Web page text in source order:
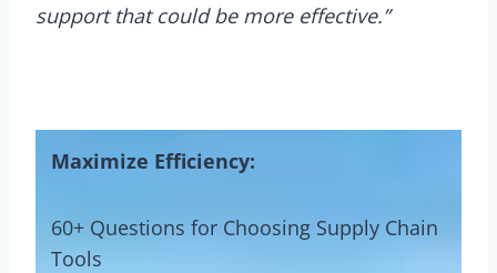
support that could be more effective.”
Maximize Efficiency:
60+ Questions for Choosing Supply Chain
Tools